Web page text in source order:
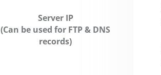
Server IP
(Can be used for FTP & DNS
records)